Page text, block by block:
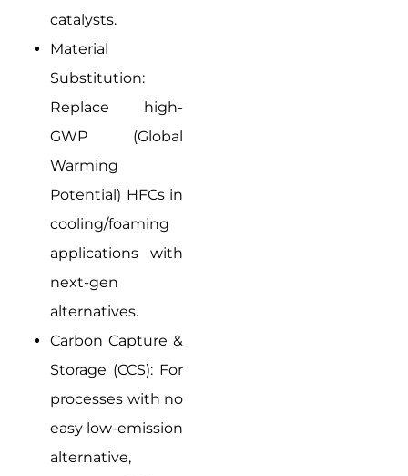
catalysts.
Material
Substitution:
Replace high-
GWP (Global
Warming
Potential) HFCs in
cooling/foaming
applications with
next-gen
alternatives.
Carbon Capture &
Storage (CCS): For
processes with no
easy low-emission
alternative,